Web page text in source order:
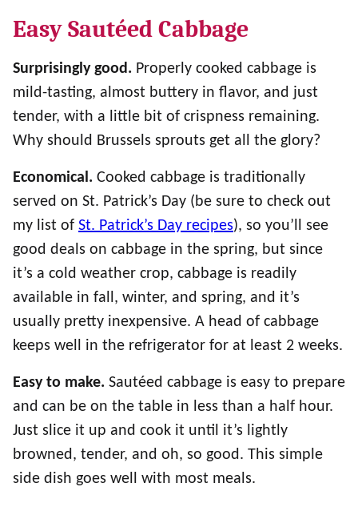
Easy Sautéed Cabbage
Surprisingly good. Properly cooked cabbage is
mild-tasting, almost buttery in flavor, and just
tender, with a little bit of crispness remaining.
Why should Brussels sprouts get all the glory?
Economical. Cooked cabbage is traditionally
served on St. Patrick’s Day (be sure to check out
my list of St. Patrick’s Day recipes), so you’ll see
good deals on cabbage in the spring, but since
it’s a cold weather crop, cabbage is readily
available in fall, winter, and spring, and it’s
usually pretty inexpensive. A head of cabbage
keeps well in the refrigerator for at least 2 weeks.
Easy to make. Sautéed cabbage is easy to prepare
and can be on the table in less than a half hour.
Just slice it up and cook it until it’s lightly
browned, tender, and oh, so good. This simple
side dish goes well with most meals.